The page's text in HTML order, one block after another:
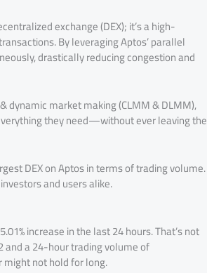
exchange (DEX); it’s a high-
By leveraging Aptos’ parallel
drastically reducing congestion and
market making (CLMM & DLMM),
they need—without ever leaving the
DEX on Aptos in terms of trading volume.
and users alike.
increase in the last 24 hours. That’s not
a 24-hour trading volume of
might not hold for long.